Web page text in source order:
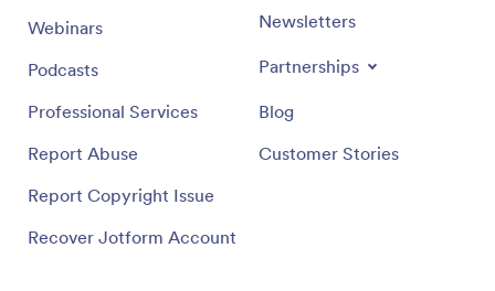
Webinars
Podcasts
Professional Services
Report Abuse
Report Copyright Issue
Recover Jotform Account
Newsletters
Partnerships
Blog
Customer Stories